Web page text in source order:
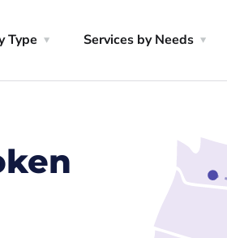
Type Services by Needs